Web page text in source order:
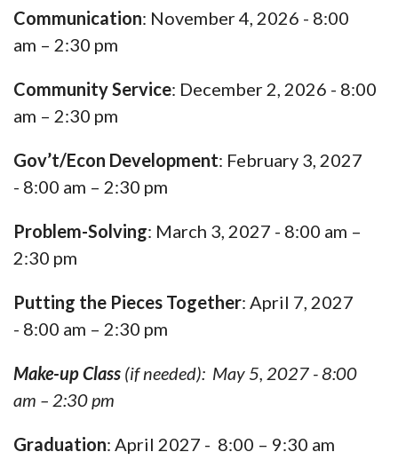
Communication: November 4, 2026 - 8:00
am – 2:30 pm
Community Service: December 2, 2026 - 8:00
am – 2:30 pm
Gov’t/Econ Development: February 3, 2027
- 8:00 am – 2:30 pm
Problem-Solving: March 3, 2027 - 8:00 am –
2:30 pm
Putting the Pieces Together: April 7, 2027
- 8:00 am – 2:30 pm
Make-up Class (if needed): May 5, 2027 - 8:00
am – 2:30 pm
Graduation: April 2027 - 8:00 – 9:30 am